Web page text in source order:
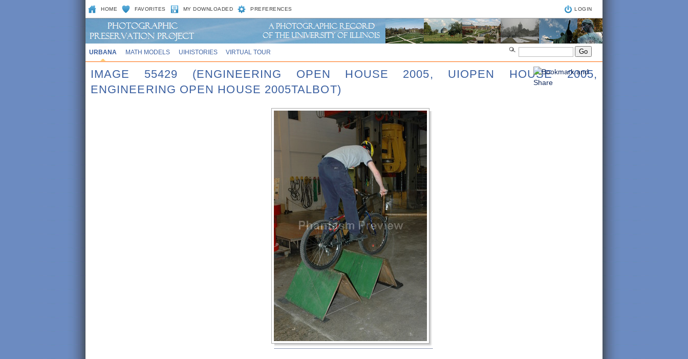
HOME FAVORITES MY DOWNLOADED PREFERENCES LOGIN
URBANA MATH MODELS UIHISTORIES VIRTUAL TOUR
IMAGE 55429 (ENGINEERING OPEN HOUSE 2005, UIOPEN HOUSE 2005,
ENGINEERING OPEN HOUSE 2005TALBOT)